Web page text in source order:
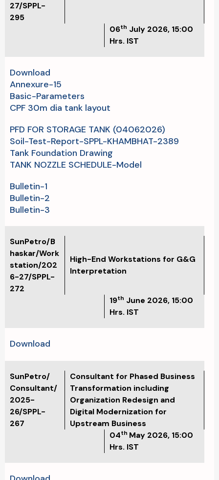
27/SPPL-
295
06th July 2026, 15:00
Hrs. IST
Download
Annexure-15
Basic-Parameters
CPF 30m dia tank layout
PFD FOR STORAGE TANK (04062026)
Soil-Test-Report-SPPL-KHAMBHAT-2389
Tank Foundation Drawing
TANK NOZZLE SCHEDULE-Model
Bulletin-1
Bulletin-2
Bulletin-3
SunPetro/B
haskar/Work
station/202
6-27/SPPL-
272
High-End Workstations for G&G
Interpretation
19th June 2026, 15:00
Hrs. IST
Download
SunPetro/
Consultant/
2025-
26/SPPL-
267
Consultant for Phased Business
Transformation including
Organization Redesign and
Digital Modernization for
Upstream Business
04th May 2026, 15:00
Hrs. IST